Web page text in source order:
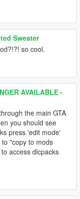
Sweater
so cool.
AVAILABLE -
the main GTA
you should see
press 'edit mode'
"copy to mods
access dlcpacks